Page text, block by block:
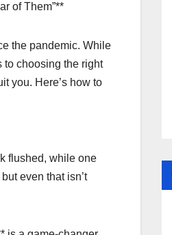
of Them”**
the pandemic. While
choosing the right
you. Here’s how to
flushed, while one
even that isn’t